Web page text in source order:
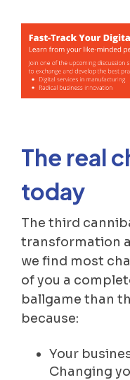
The real
today
The third
transformation
we find most
of you a
ballgame than
because:
Your
Changing